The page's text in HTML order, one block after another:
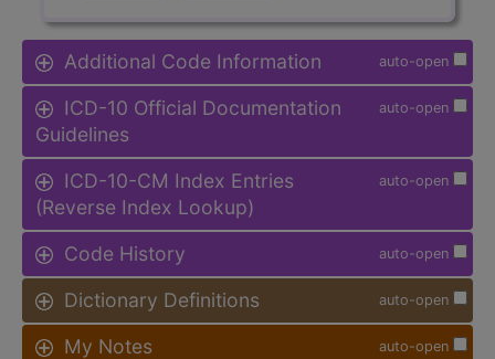
auto-open
Additional Code Information
auto-open
ICD-10 Official Documentation
Guidelines
auto-open
ICD-10-CM Index Entries
(Reverse Index Lookup)
auto-open
Code History
auto-open
Dictionary Definitions
auto-open
My Notes